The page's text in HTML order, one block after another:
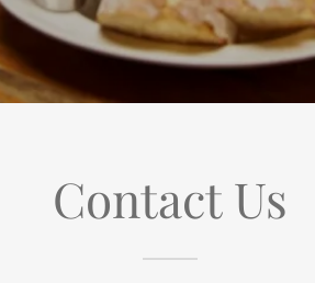
Contact Us